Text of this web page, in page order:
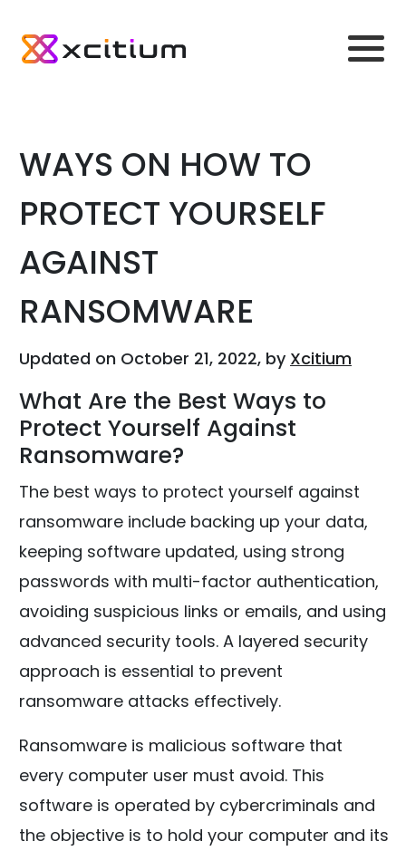
WAYS ON HOW TO
PROTECT YOURSELF
AGAINST
RANSOMWARE
Updated on October 21, 2022, by Xcitium
What Are the Best Ways to
Protect Yourself Against
Ransomware?
The best ways to protect yourself against
ransomware include backing up your data,
keeping software updated, using strong
passwords with multi-factor authentication,
avoiding suspicious links or emails, and using
advanced security tools. A layered security
approach is essential to prevent
ransomware attacks effectively.
Ransomware is malicious software that
every computer user must avoid. This
software is operated by cybercriminals and
the objective is to hold your computer and its